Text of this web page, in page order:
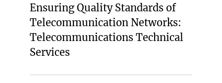
Ensuring Quality Standards of
Telecommunication Networks:
Telecommunications Technical
Services